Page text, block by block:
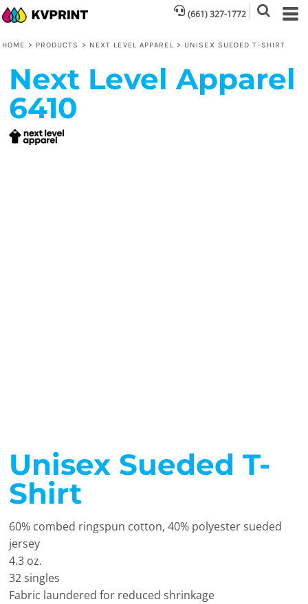
(661) 327-1772
HOME > PRODUCTS > NEXT LEVEL APPAREL > UNISEX SUEDED T-SHIRT
Next Level Apparel
6410
Unisex Sueded T-
Shirt
60% combed ringspun cotton, 40% polyester sueded
jersey
4.3 oz.
32 singles
Fabric laundered for reduced shrinkage